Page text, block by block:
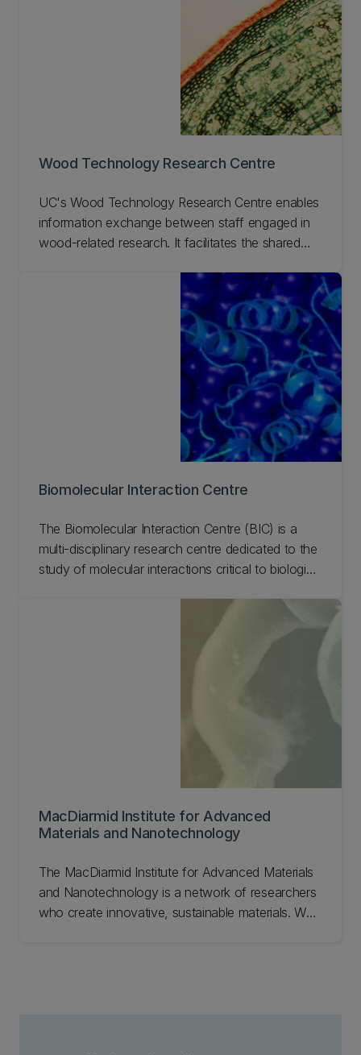
Wood Technology Research Centre
UC's Wood Technology Research Centre enables
information exchange between staff engaged in
wood-related research. It facilitates the shared
programmes, and promotes technology transfer
Biomolecular Interaction Centre
The Biomolecular Interaction Centre (BIC) is a
multi-disciplinary research centre dedicated to the
study of molecular interactions critical to biological
Interaction Centre by exploring the links below.
MacDiarmid Institute for Advanced
Materials and Nanotechnology
The MacDiarmid Institute for Advanced Materials
and Nanotechnology is a network of researchers
who create innovative, sustainable materials. We